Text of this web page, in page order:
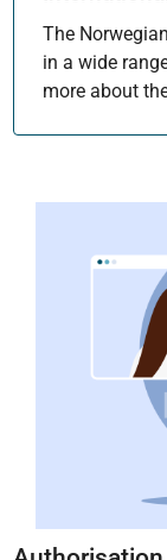
The
in a wide
more about